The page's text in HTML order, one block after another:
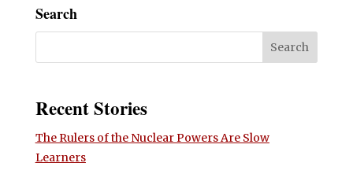
Search
Recent Stories
The Rulers of the Nuclear Powers Are Slow
Learners